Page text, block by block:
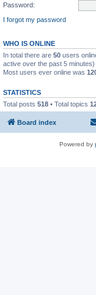
Password:
I forgot my password
WHO IS ONLINE
In total there are 50 users
active over the past 5 minutes)
Most users ever online was
STATISTICS
Total posts 518 • Total topics
Board index
Powered by